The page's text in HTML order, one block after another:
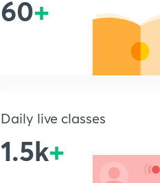
60+
Daily live classes
1.5k+